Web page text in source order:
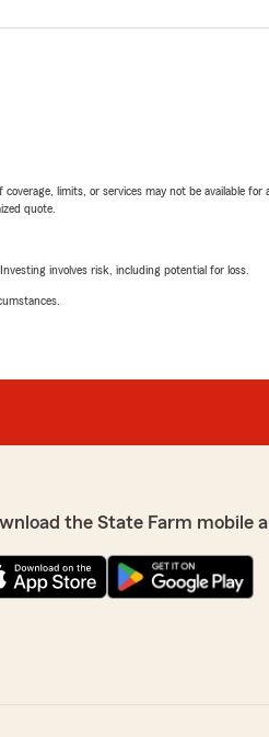
limits, or services may not be available
quote.
involves risk, including potential for loss.
the State Farm mobile